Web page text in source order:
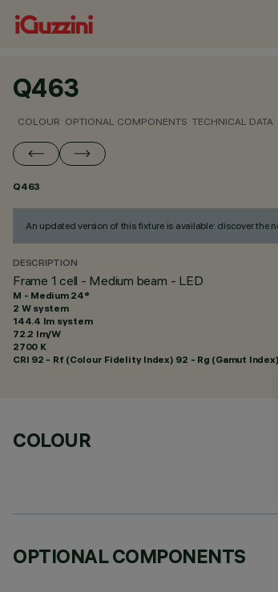
Q463
COLOUR OPTIONAL COMPONENTS TECHNICAL DATA
Q463
An updated version of this fixture is available: discover the
DESCRIPTION
Frame 1 cell - Medium beam - LED
M - Medium 24°
2 W system
144.4 lm system
72.2 lm/W
2700 K
CRI 92 - Rf (Colour Fidelity Index) 92 - Rg (Gamut
COLOUR
OPTIONAL COMPONENTS